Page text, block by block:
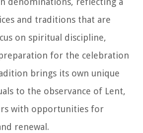
and traditions that are
on spiritual discipline,
for the celebration
brings its own unique
to the observance of Lent,
with opportunities for
renewal.